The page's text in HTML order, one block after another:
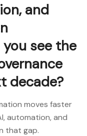
and
see the
decade?
moves faster
automation, and
that gap.